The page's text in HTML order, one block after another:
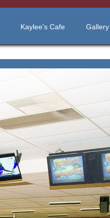
Kaylee's Cafe Gallery